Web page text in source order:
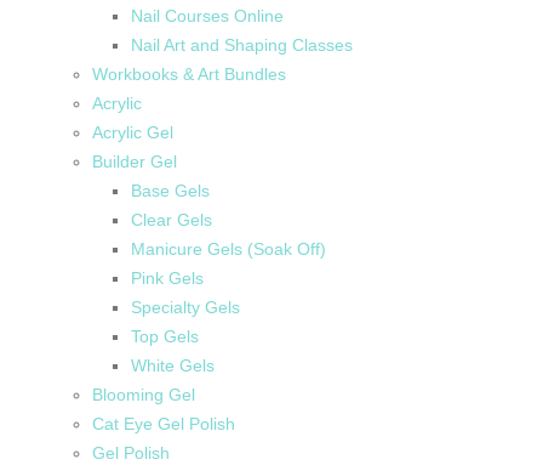
Nail Courses Online
Nail Art and Shaping Classes
Workbooks & Art Bundles
Acrylic
Acrylic Gel
Builder Gel
Base Gels
Clear Gels
Manicure Gels (Soak Off)
Pink Gels
Specialty Gels
Top Gels
White Gels
Blooming Gel
Cat Eye Gel Polish
Gel Polish